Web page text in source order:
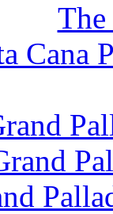
The
Cana